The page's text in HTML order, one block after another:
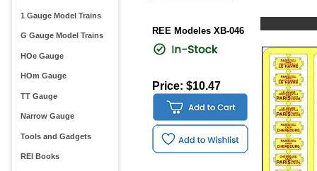
1 Gauge Model Trains
G Gauge Model Trains
HOe Gauge
HOm Gauge
TT Gauge
Narrow Gauge
Tools and Gadgets
REI Books
REE Modeles XB-046
Price: $10.47